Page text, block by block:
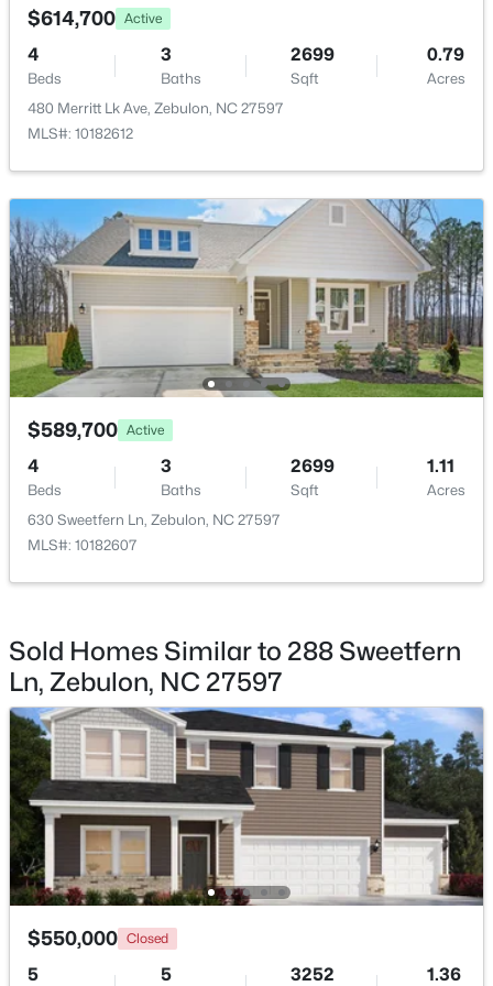
New - 7 Days Ago
$559,000 Active
5
Beds
4
Sqft
0.93
Acres
302 Barrow Meadows Dr, Zebulon, NC 27597
MLS#: 10183133
New - 7 Days Ago
4
Beds
4
Baths
3254 48.18
239 Isabelle Valley Dr, Zebulon, NC 27597
MLS#: 10183070
New - 7 Days Ago
HOA Frequency
Annually
HOA Fee Includes
None
None
Room Details
ROOM TYPE LEVEL DIMENSIONS
Primary Bedroom Main 16.6 × 16.7
$614,700 Active
4
Beds
3
Baths
2699
Sqft
0.79
Acres
480 Merritt Lk Ave, Zebulon, NC 27597
MLS#: 10182612
$589,700 Active
4
Beds
3
Baths
2699
Sqft
1.11
Acres
630 Sweetfern Ln, Zebulon, NC 27597
MLS#: 10182607
Sold Homes Similar to 288 Sweetfern
Ln, Zebulon, NC 27597
$550,000 Closed
5 5 3252 1.36